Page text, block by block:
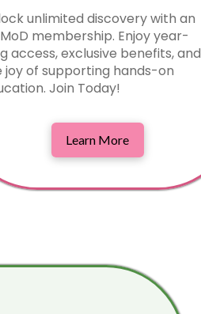
unlimited discovery with an
membership. Enjoy year-
access, exclusive benefits, and
joy of supporting hands-on
Join Today!
Learn More